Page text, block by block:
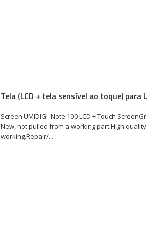
Tela (LCD + tela sensível ao toque) para
Screen UMIDIGI Note 100 LCD + Touch
New, not pulled from a working part.High
working.Repair/...